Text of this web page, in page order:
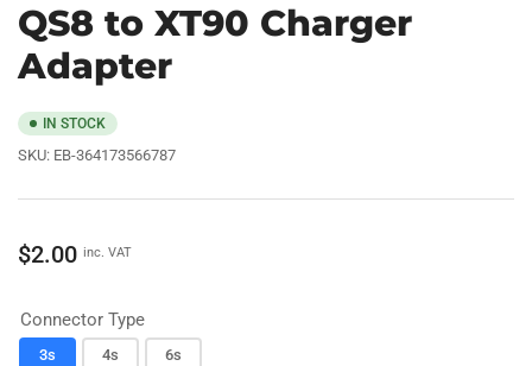
QS8 to XT90 Charger
Adapter
IN STOCK
SKU: EB-364173566787
Regular
$2.00 inc. VAT
Connector Type
3s 4s 6s